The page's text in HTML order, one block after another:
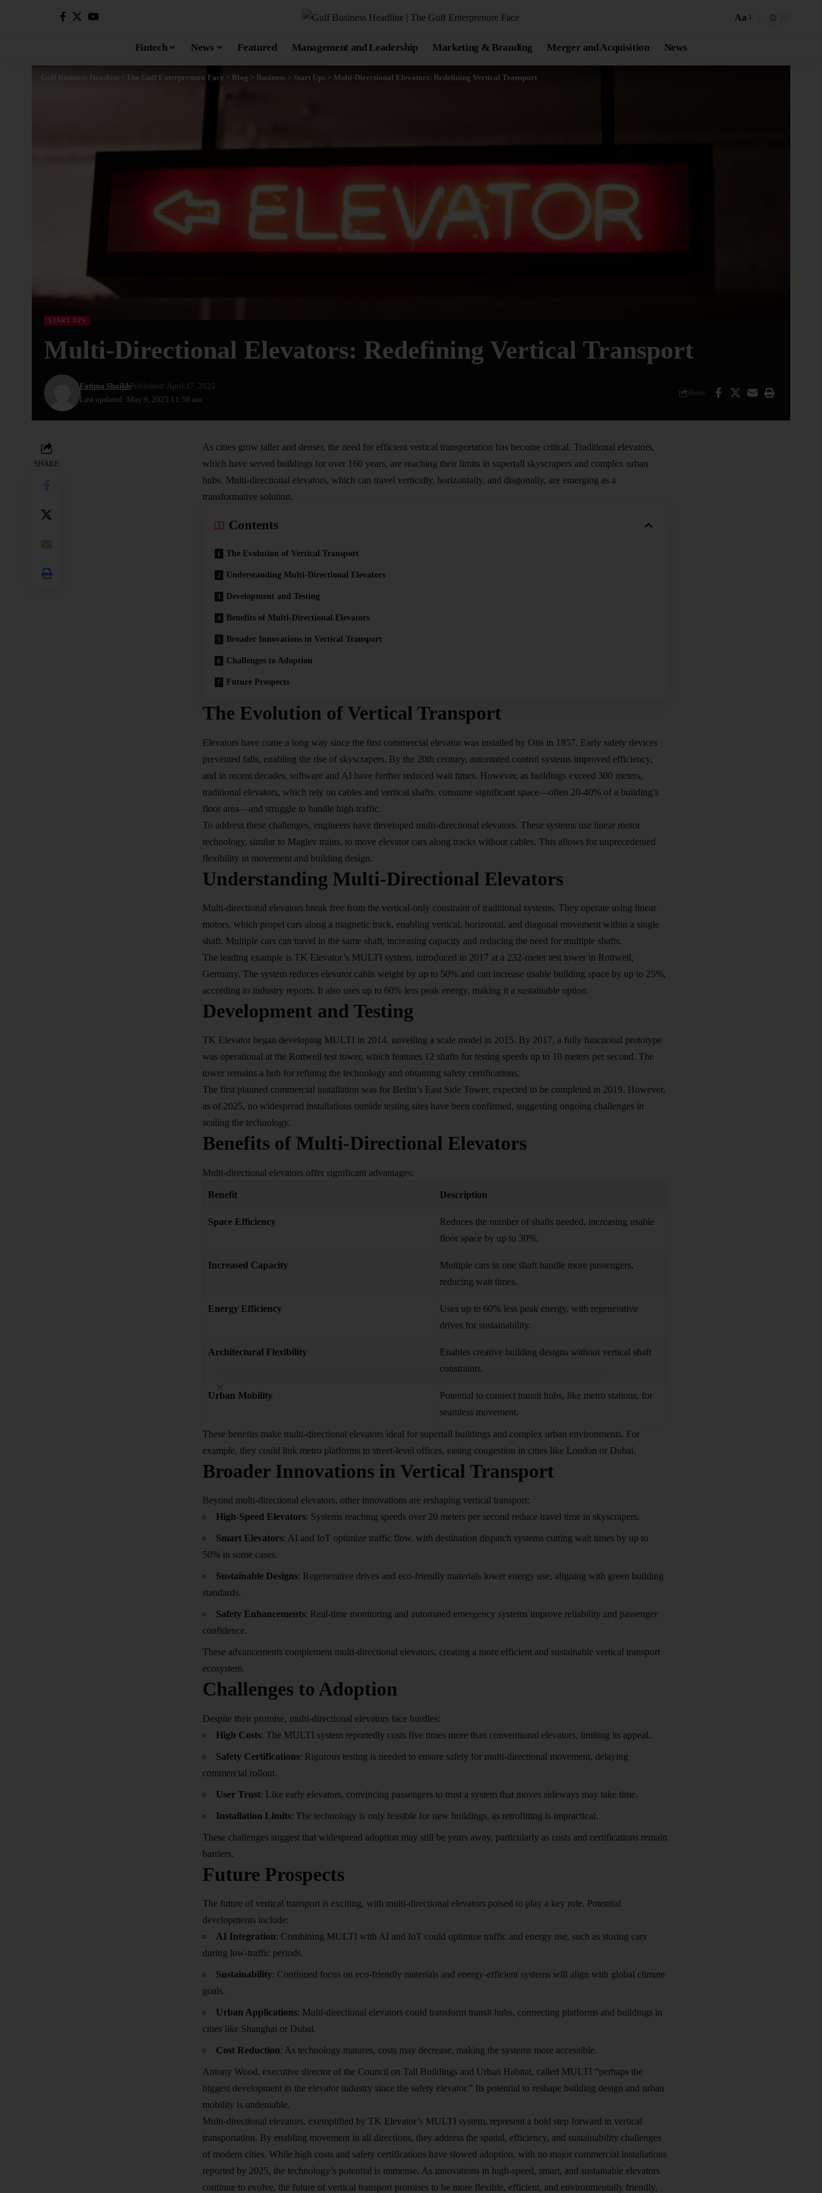
Aa
Fintech News Featured Management and Leadership Marketing & Branding Merger and Acquisition News
Gulf Business Headline | The Gulf Enterprenure Face > Blog > Business > Start Ups > Multi-Directional Elevators: Redefining Vertical Transport
START UPS
Multi-Directional Elevators: Redefining Vertical Transport
Last updated: May 9, 2025 11:58 am
Fatima ShaikhPublished: April 17, 2025
Share
SHARE
As cities grow taller and denser, the need for efficient vertical transportation has become critical. Traditional elevators,
which have served buildings for over 160 years, are reaching their limits in supertall skyscrapers and complex urban
hubs. Multi-directional elevators, which can travel vertically, horizontally, and diagonally, are emerging as a
transformative solution.
Contents
The Evolution of Vertical Transport
Understanding Multi-Directional Elevators
Development and Testing
Benefits of Multi-Directional Elevators
Broader Innovations in Vertical Transport
Challenges to Adoption
Future Prospects
The Evolution of Vertical Transport
Elevators have come a long way since the first commercial elevator was installed by Otis in 1857. Early safety devices
prevented falls, enabling the rise of skyscrapers. By the 20th century, automated control systems improved efficiency,
and in recent decades, software and AI have further reduced wait times. However, as buildings exceed 300 meters,
traditional elevators, which rely on cables and vertical shafts, consume significant space—often 20-40% of a building’s
floor area—and struggle to handle high traffic.
To address these challenges, engineers have developed multi-directional elevators. These systems use linear motor
technology, similar to Maglev trains, to move elevator cars along tracks without cables. This allows for unprecedented
flexibility in movement and building design.
Understanding Multi-Directional Elevators
Multi-directional elevators break free from the vertical-only constraint of traditional systems. They operate using linear
motors, which propel cars along a magnetic track, enabling vertical, horizontal, and diagonal movement within a single
shaft. Multiple cars can travel in the same shaft, increasing capacity and reducing the need for multiple shafts.
The leading example is TK Elevator’s MULTI system, introduced in 2017 at a 232-meter test tower in Rottweil,
Germany. The system reduces elevator cabin weight by up to 50% and can increase usable building space by up to 25%,
according to industry reports. It also uses up to 60% less peak energy, making it a sustainable option.
Development and Testing
TK Elevator began developing MULTI in 2014, unveiling a scale model in 2015. By 2017, a fully functional prototype
was operational at the Rottweil test tower, which features 12 shafts for testing speeds up to 10 meters per second. The
tower remains a hub for refining the technology and obtaining safety certifications.
The first planned commercial installation was for Berlin’s East Side Tower, expected to be completed in 2019. However,
as of 2025, no widespread installations outside testing sites have been confirmed, suggesting ongoing challenges in
scaling the technology.
Benefits of Multi-Directional Elevators
Multi-directional elevators offer significant advantages:
Benefit Description
Space Efficiency
Reduces the number of shafts needed, increasing usable
floor space by up to 30%.
Increased Capacity
Multiple cars in one shaft handle more passengers,
reducing wait times.
Energy Efficiency
Uses up to 60% less peak energy, with regenerative
drives for sustainability.
Architectural Flexibility
Enables creative building designs without vertical shaft
constraints.
Urban Mobility
Potential to connect transit hubs, like metro stations, for
seamless movement.
These benefits make multi-directional elevators ideal for supertall buildings and complex urban environments. For
example, they could link metro platforms to street-level offices, easing congestion in cities like London or Dubai.
Broader Innovations in Vertical Transport
Beyond multi-directional elevators, other innovations are reshaping vertical transport:
High-Speed Elevators: Systems reaching speeds over 20 meters per second reduce travel time in skyscrapers.
Smart Elevators: AI and IoT optimize traffic flow, with destination dispatch systems cutting wait times by up to
50% in some cases.
Sustainable Designs: Regenerative drives and eco-friendly materials lower energy use, aligning with green building
standards.
Safety Enhancements: Real-time monitoring and automated emergency systems improve reliability and passenger
confidence.
These advancements complement multi-directional elevators, creating a more efficient and sustainable vertical transport
ecosystem.
Challenges to Adoption
Despite their promise, multi-directional elevators face hurdles:
High Costs: The MULTI system reportedly costs five times more than conventional elevators, limiting its appeal.
Safety Certifications: Rigorous testing is needed to ensure safety for multi-directional movement, delaying
commercial rollout.
User Trust: Like early elevators, convincing passengers to trust a system that moves sideways may take time.
Installation Limits: The technology is only feasible for new buildings, as retrofitting is impractical.
These challenges suggest that widespread adoption may still be years away, particularly as costs and certifications remain
barriers.
Future Prospects
The future of vertical transport is exciting, with multi-directional elevators poised to play a key role. Potential
developments include:
AI Integration: Combining MULTI with AI and IoT could optimize traffic and energy use, such as storing cars
during low-traffic periods.
Sustainability: Continued focus on eco-friendly materials and energy-efficient systems will align with global climate
goals.
Urban Applications: Multi-directional elevators could transform transit hubs, connecting platforms and buildings in
cities like Shanghai or Dubai.
Cost Reduction: As technology matures, costs may decrease, making the systems more accessible.
Antony Wood, executive director of the Council on Tall Buildings and Urban Habitat, called MULTI “perhaps the
biggest development in the elevator industry since the safety elevator.” Its potential to reshape building design and urban
mobility is undeniable.
Multi-directional elevators, exemplified by TK Elevator’s MULTI system, represent a bold step forward in vertical
transportation. By enabling movement in all directions, they address the spatial, efficiency, and sustainability challenges
of modern cities. While high costs and safety certifications have slowed adoption, with no major commercial installations
reported by 2025, the technology’s potential is immense. As innovations in high-speed, smart, and sustainable elevators
continue to evolve, the future of vertical transport promises to be more flexible, efficient, and environmentally friendly,